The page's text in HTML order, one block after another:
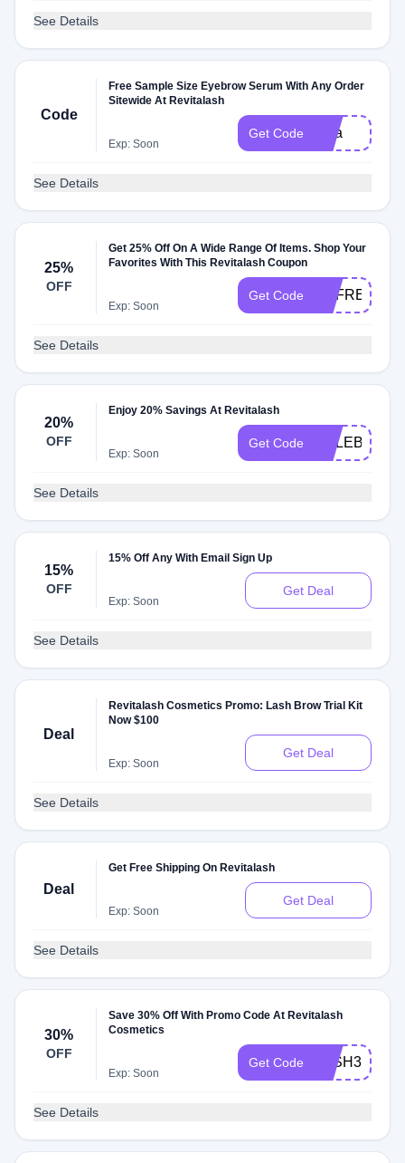
See Details
Code
Free Sample Size Eyebrow Serum With Any Order
Sitewide At Revitalash
Exp: Soon
Get Code nina
See Details
25%
OFF
Get 25% Off On A Wide Range Of Items. Shop Your
Favorites With This Revitalash Coupon
Exp: Soon
Get Code REFRESH25
See Details
20%
OFF
Enjoy 20% Savings At Revitalash
Exp: Soon
Get Code
See Details
15%
OFF
15% Off Any With Email Sign Up
Exp: Soon
Get Deal
See Details
Deal
Revitalash Cosmetics Promo: Lash Brow Trial Kit
Now $100
Exp: Soon
Get Deal
See Details
Deal
Get Free Shipping On Revitalash
Exp: Soon
Get Deal
See Details
30%
OFF
Save 30% Off With Promo Code At Revitalash
Cosmetics
Exp: Soon
Get Code LASH30
See Details